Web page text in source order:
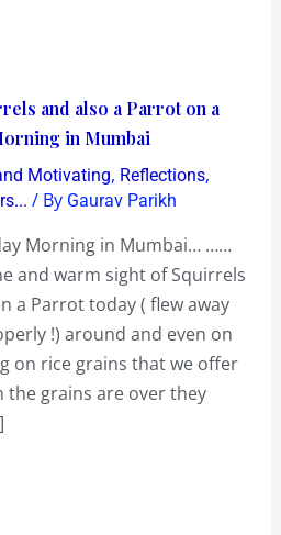
and also a Parrot on a
in Mumbai
Motivating, Reflections,
/ By Gaurav Parikh
Morning in Mumbai… ……
and warm sight of Squirrels
a Parrot today ( flew away
!) around and even on
on rice grains that we offer
the grains are over they